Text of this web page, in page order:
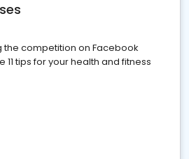
the competition on Facebook
11 tips for your health and fitness